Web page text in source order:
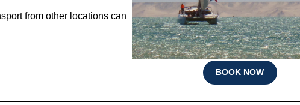
from other locations can
BOOK NOW